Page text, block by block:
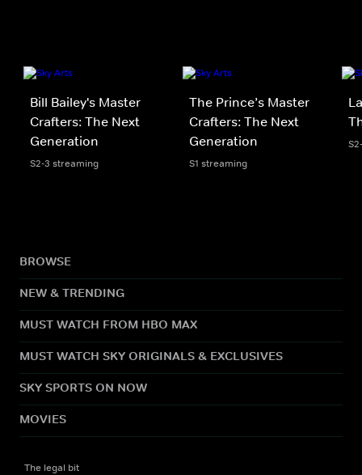
Bill Bailey's Master
Crafters: The Next
Generation
S2-3 streaming
The Prince’s Master
Crafters: The Next
Generation
S1 streaming
BROWSE
NEW & TRENDING
MUST WATCH FROM HBO MAX
MUST WATCH SKY ORIGINALS & EXCLUSIVES
SKY SPORTS ON NOW
MOVIES
The legal bit